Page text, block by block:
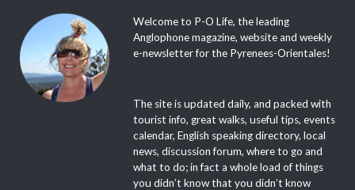
Welcome to P-O Life, the leading
Anglophone magazine, website and weekly
e-newsletter for the Pyrenees-Orientales!
The site is updated daily, and packed with
tourist info, great walks, useful tips, events
calendar, English speaking directory, local
news, discussion forum, where to go and
what to do; in fact a whole load of things
you didn’t know that you didn’t know